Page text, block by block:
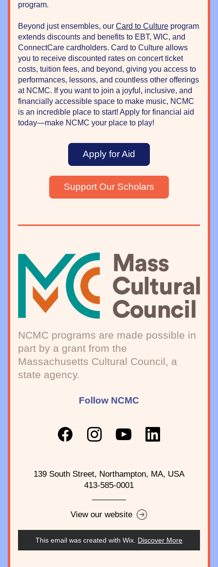
program.
Beyond just ensembles, our Card to Culture program
extends discounts and benefits to EBT, WIC, and
ConnectCare cardholders. Card to Culture allows
you to receive discounted rates on concert ticket
costs, tuition fees, and beyond, giving you access to
performances, lessons, and countless other offerings
at NCMC. If you want to join a joyful, inclusive, and
financially accessible space to make music, NCMC
is an incredible place to start! Apply for financial aid
today—make NCMC your place to play!
Apply for Aid
Support Our Scholars
NCMC programs are made possible in
part by a grant from the
Massachusetts Cultural Council, a
state agency.
Follow NCMC
139 South Street, Northampton, MA, USA
413-585-0001
View our website
This email was created with Wix. Discover More